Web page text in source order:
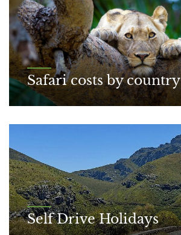
Safari costs by country
Self Drive Holidays